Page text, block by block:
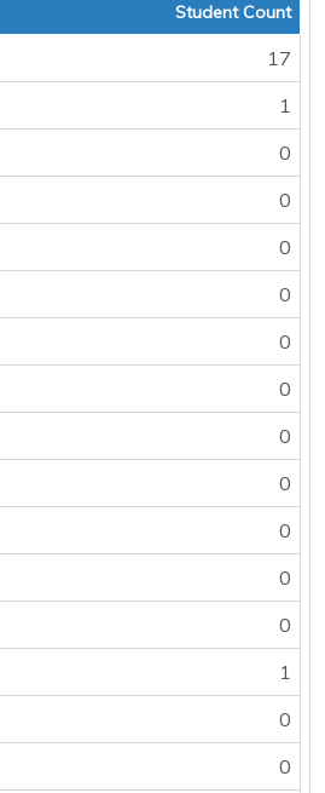
Student Count
17
1
0
0
0
0
0
0
0
0
0
0
0
1
0
0